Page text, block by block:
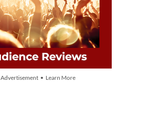
Advertisement • Learn More